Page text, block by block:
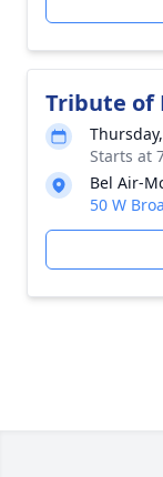
Tribute of
Starts at
Bel Air-
50 W